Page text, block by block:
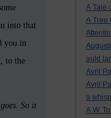
A Tale
A Tree
auld
Avril
Avril
a
A.W.
into that
you in
to the
So it